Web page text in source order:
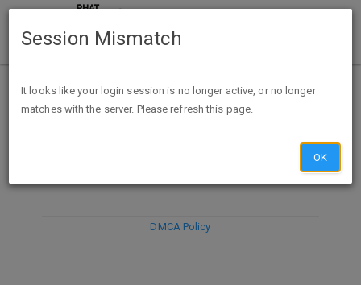
DISCARD
DMCA Policy
Session Mismatch
It looks like your login session is no longer active, or no longer
matches with the server. Please refresh this page.
OK